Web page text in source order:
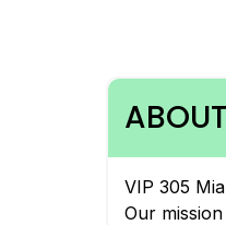
VIP 305
Our